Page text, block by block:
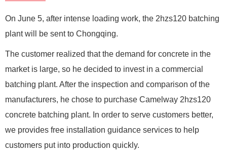
On June 5, after intense loading work, the 2hzs120 batching
plant will be sent to Chongqing.
The customer realized that the demand for concrete in the
market is large, so he decided to invest in a commercial
batching plant. After the inspection and comparison of the
manufacturers, he chose to purchase Camelway 2hzs120
concrete batching plant. In order to serve customers better,
we provides free installation guidance services to help
customers put into production quickly.